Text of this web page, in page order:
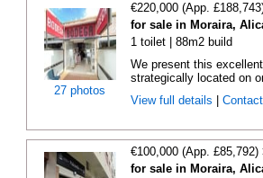
27 photos
€220,000 (App.
for sale in Moraira,
1 toilet | 88m2 build
We present this
strategically located on
View full details
Contact
€100,000 (App. £85,792)
for sale in Moraira,